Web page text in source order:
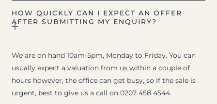
HOW QUICKLY CAN I EXPECT AN OFFER
AFTER SUBMITTING MY ENQUIRY?
We are on hand 10am-5pm, Monday to Friday. You can
usually expect a valuation from us within a couple of
hours however, the office can get busy, so if the sale is
urgent, best to give us a call on 0207 458 4544.